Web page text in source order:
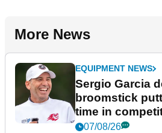
More News
EQUIPMENT NEWS
Sergio Garcia
broomstick
time in
New York
07/08/26